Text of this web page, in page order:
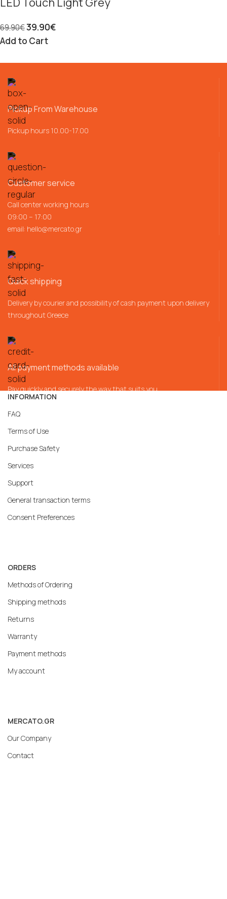
69.90€39.90€
Add to Cart
Pickup From Warehouse
Pickup hours 10.00-17.00
Customer service
Call center working hours
09:00 – 17:00
email: hello@mercato.gr
Quick shipping
Delivery by courier and possibility of cash payment upon delivery
throughout Greece
All payment methods available
Pay quickly and securely the way that suits you
INFORMATION
FAQ
Terms of Use
Purchase Safety
Services
Support
General transaction terms
Consent Preferences
ORDERS
Methods of Ordering
Shipping methods
Returns
Warranty
Payment methods
My account
MERCATO.GR
Our Company
Contact